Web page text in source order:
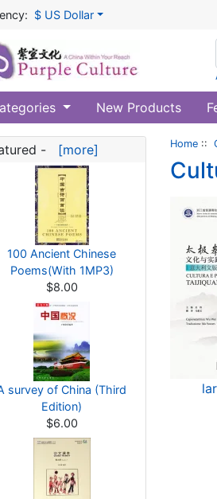
$ US Dollar
New Products
- [more]
100 Ancient Chinese
Poems(With 1MP3)
$8.00
survey of China (Third
Edition)
$6.00
Home ::